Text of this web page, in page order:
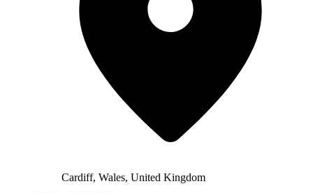
Cardiff, Wales, United Kingdom